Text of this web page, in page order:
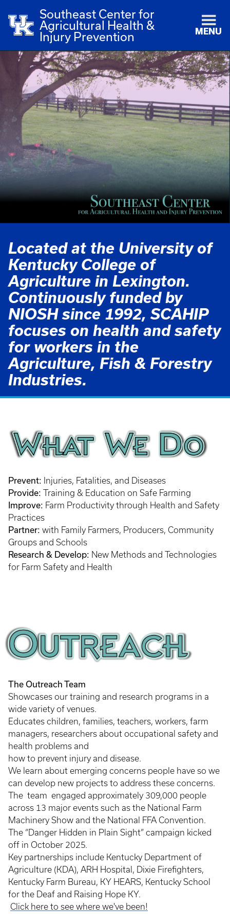
Southeast Center for
Agricultural Health &
Injury Prevention
MENU
Located at the University of
Kentucky College of
Agriculture in Lexington.
Continuously funded by
NIOSH since 1992, SCAHIP
focuses on health and safety
for workers in the
Agriculture, Fish & Forestry
Industries.
Prevent: Injuries, Fatalities, and Diseases
Provide: Training & Education on Safe Farming
Improve: Farm Productivity through Health and Safety
Practices
Partner: with Family Farmers, Producers, Community
Groups and Schools
Research & Develop: New Methods and Technologies
for Farm Safety and Health
The Outreach Team
Showcases our training and research programs in a
wide variety of venues.
Educates children, families, teachers, workers, farm
managers, researchers about occupational safety and
health problems and
how to prevent injury and disease.
We learn about emerging concerns people have so we
can develop new projects to address these concerns.
The team engaged approximately 309,000 people
across 13 major events such as the National Farm
Machinery Show and the National FFA Convention.
The “Danger Hidden in Plain Sight” campaign kicked
off in October 2025.
Key partnerships include Kentucky Department of
Agriculture (KDA), ARH Hospital, Dixie Firefighters,
Kentucky Farm Bureau, KY HEARS, Kentucky School
for the Deaf and Raising Hope KY.
Click here to see where we've been!